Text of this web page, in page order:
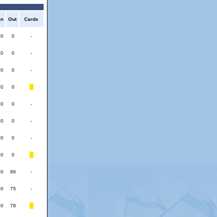
Out Cards
0 -
0 -
0 -
0
0 -
0 -
0 -
0
66 -
75 -
78